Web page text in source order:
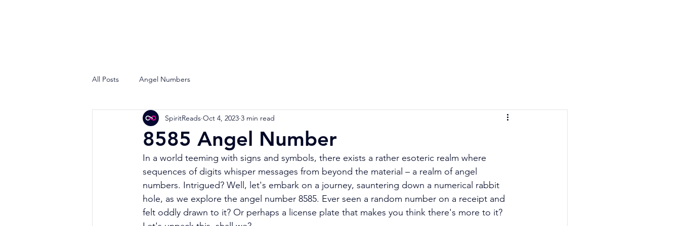
All Posts Angel Numbers
8585 Angel Number
SpiritReads Oct 4, 2023 3 min read
In a world teeming with signs and symbols, there exists a rather esoteric realm where
sequences of digits whisper messages from beyond the material – a realm of angel
numbers. Intrigued? Well, let's embark on a journey, sauntering down a numerical rabbit
hole, as we explore the angel number 8585. Ever seen a random number on a receipt and
felt oddly drawn to it? Or perhaps a license plate that makes you think there's more to it?